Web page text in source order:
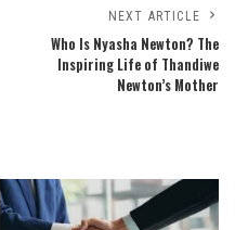
NEXT ARTICLE
Who Is Nyasha Newton? The
Inspiring Life of Thandiwe
Newton’s Mother